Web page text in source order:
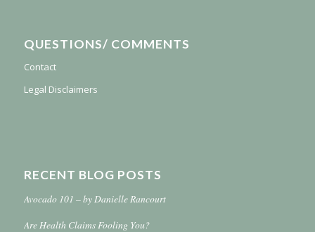
QUESTIONS/ COMMENTS
Contact
Legal Disclaimers
RECENT BLOG POSTS
Avocado 101 – by Danielle Rancourt
Are Health Claims Fooling You?